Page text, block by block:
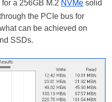
a 256GB M.2 NVMe solid
the PCIe bus for
can be achieved on
SSDs.